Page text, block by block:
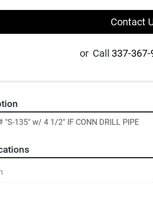
Contact
or Call 337-
"S-135" w/ 4 1/2" IF CONN DRILL PIPE